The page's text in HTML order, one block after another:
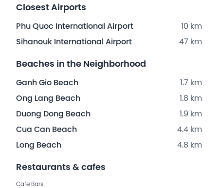
Closest Airports
Phu Quoc International Airport
10 km
Sihanouk International Airport
47 km
Beaches in the Neighborhood
Ganh Gio Beach
1.7 km
Ong Lang Beach
1.8 km
Duong Dong Beach
1.9 km
Cua Can Beach
4.4 km
Long Beach
4.8 km
Restaurants & cafes
Cafe Bars